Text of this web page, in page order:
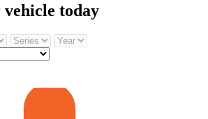
vehicle today